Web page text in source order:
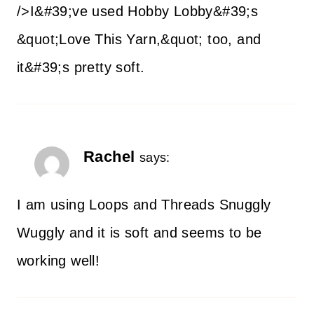
/>I&#39;ve used Hobby Lobby&#39;s
&quot;Love This Yarn,&quot; too, and
it&#39;s pretty soft.
Rachel says:
I am using Loops and Threads Snuggly
Wuggly and it is soft and seems to be
working well!